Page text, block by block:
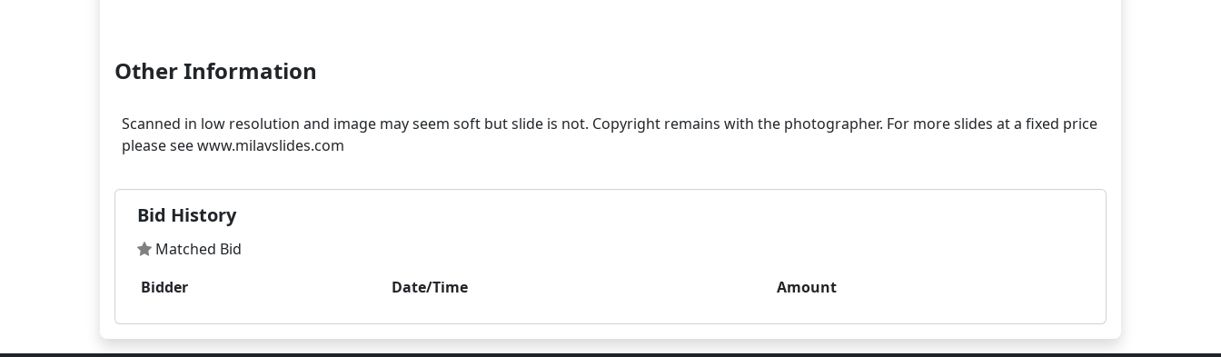
Other Information
Scanned in low resolution and image may seem soft but slide is not. Copyright remains with the photographer. For more slides at a fixed price
Bid History
Matched Bid
Bidder
Date/Time Amount